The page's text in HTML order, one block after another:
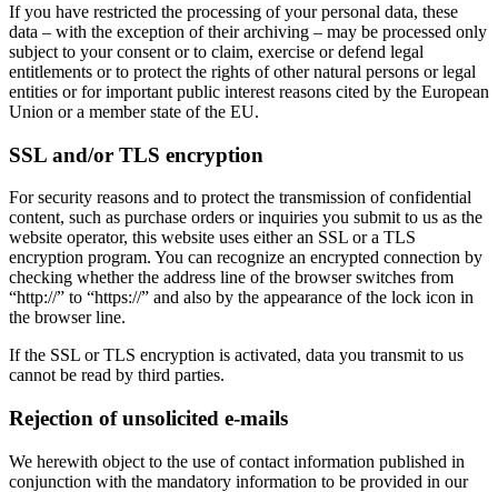
If you have restricted the processing of your personal data, these
data – with the exception of their archiving – may be processed only
subject to your consent or to claim, exercise or defend legal
entitlements or to protect the rights of other natural persons or legal
entities or for important public interest reasons cited by the European
Union or a member state of the EU.
SSL and/or TLS encryption
For security reasons and to protect the transmission of confidential
content, such as purchase orders or inquiries you submit to us as the
website operator, this website uses either an SSL or a TLS
encryption program. You can recognize an encrypted connection by
checking whether the address line of the browser switches from
“http://” to “https://” and also by the appearance of the lock icon in
the browser line.
If the SSL or TLS encryption is activated, data you transmit to us
cannot be read by third parties.
Rejection of unsolicited e-mails
We herewith object to the use of contact information published in
conjunction with the mandatory information to be provided in our